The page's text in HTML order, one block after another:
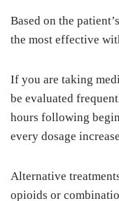
Based on the
the most effective
If you are taking
be evaluated
hours following
every dosage
Alternative
opioids or